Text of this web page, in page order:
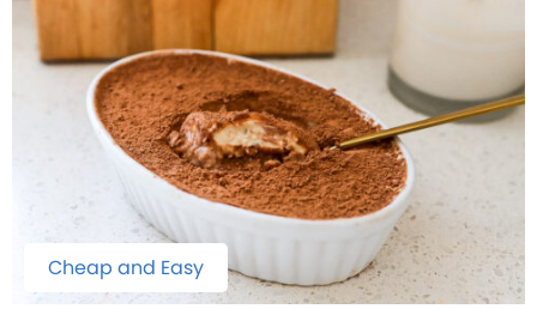
Cheap and Easy